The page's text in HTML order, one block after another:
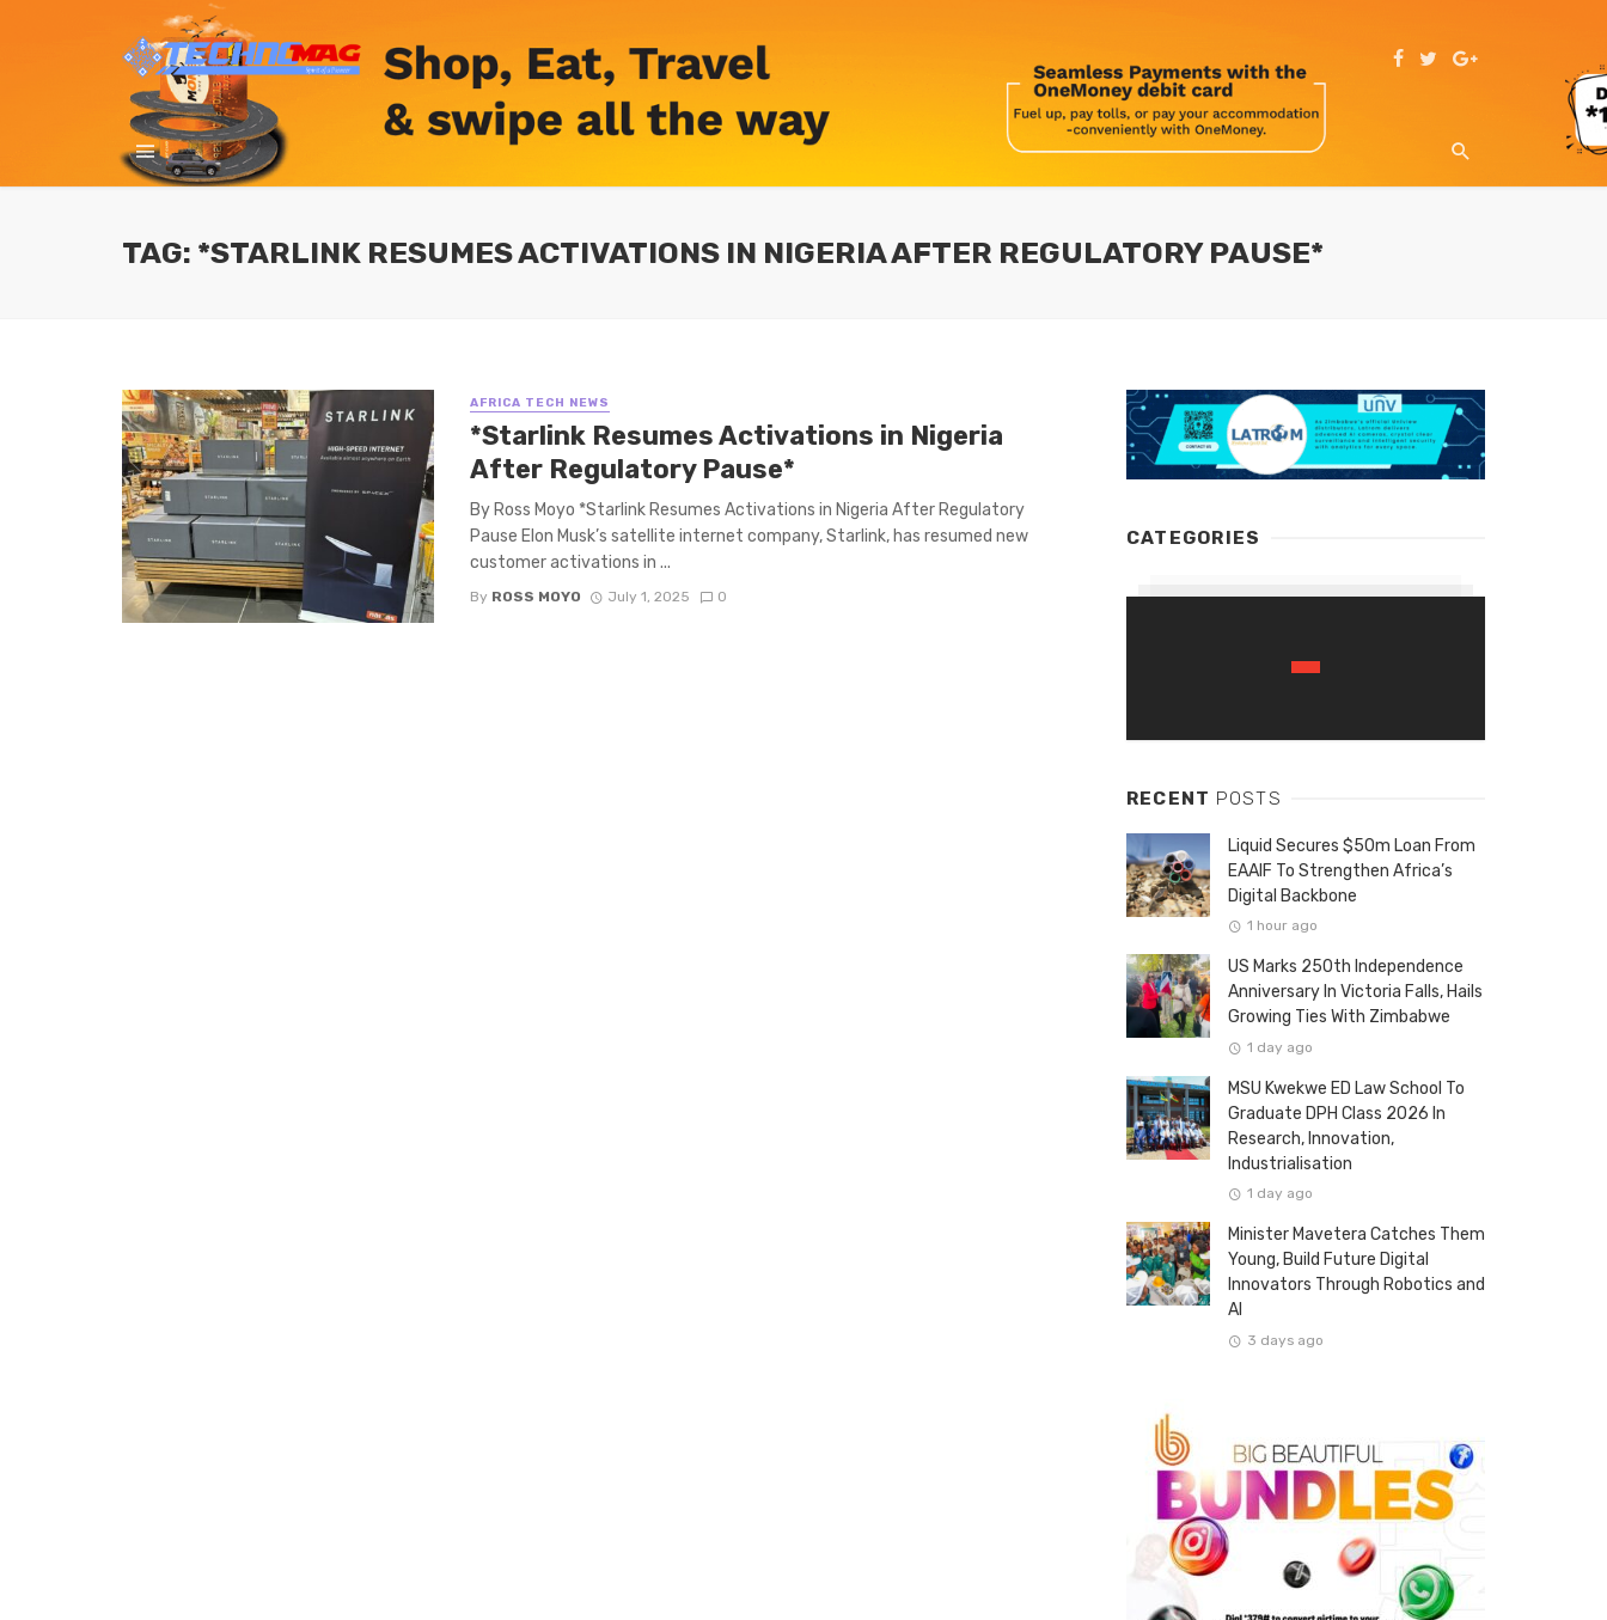
TAG: *STARLINK RESUMES ACTIVATIONS IN NIGERIA AFTER REGULATORY PAUSE*
AFRICA TECH NEWS
*Starlink Resumes Activations in Nigeria
After Regulatory Pause*
By Ross Moyo *Starlink Resumes Activations in Nigeria After Regulatory
Pause Elon Musk’s satellite internet company, Starlink, has resumed new
customer activations in ...
By ROSS MOYO July 1, 2025 0
CATEGORIES
RECENT POSTS
Liquid Secures $50m Loan From
EAAIF To Strengthen Africa’s
Digital Backbone
1 hour ago
US Marks 250th Independence
Anniversary In Victoria Falls, Hails
Growing Ties With Zimbabwe
1 day ago
MSU Kwekwe ED Law School To
Graduate DPH Class 2026 In
Research, Innovation,
Industrialisation
1 day ago
Minister Mavetera Catches Them
Young, Build Future Digital
Innovators Through Robotics and
AI
3 days ago